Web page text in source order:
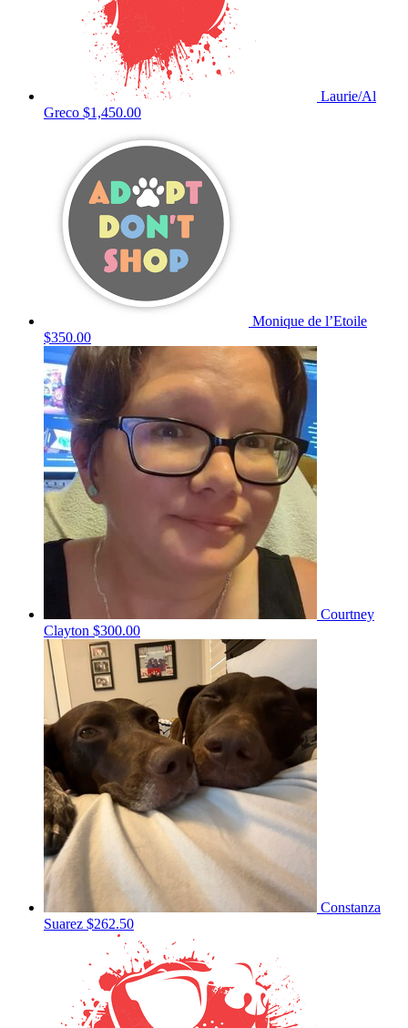
Laurie/Al
Greco $1,450.00
Monique de l’Etoile
$350.00
Courtney
Clayton $300.00
Constanza
Suarez $262.50